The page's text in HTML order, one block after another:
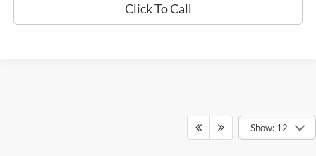
Click To Call
Show: 12